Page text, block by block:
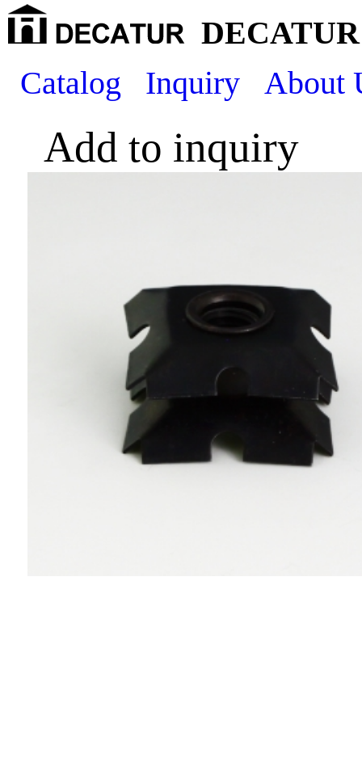
Catalog
Inquiry About
Add to inquiry